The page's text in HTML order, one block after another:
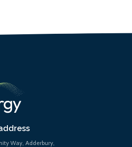
Way, Adderbury,